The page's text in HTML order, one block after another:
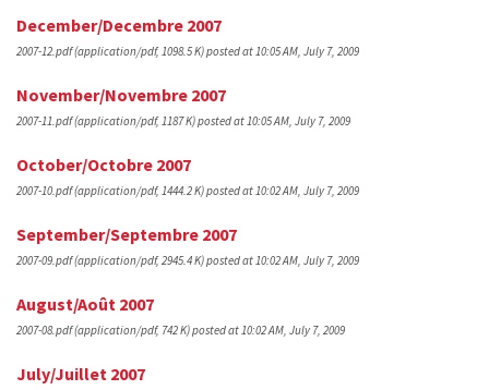
December/Decembre 2007
2007-12.pdf(application/pdf, 1098.5 K)posted at 10:05 AM, July 7, 2009
November/Novembre 2007
2007-11.pdf(application/pdf, 1187 K)posted at 10:05 AM, July 7, 2009
October/Octobre 2007
2007-10.pdf(application/pdf, 1444.2 K)posted at 10:02 AM, July 7, 2009
September/Septembre 2007
2007-09.pdf(application/pdf, 2945.4 K)posted at 10:02 AM, July 7, 2009
August/Août 2007
2007-08.pdf(application/pdf, 742 K)posted at 10:02 AM, July 7, 2009
July/Juillet 2007